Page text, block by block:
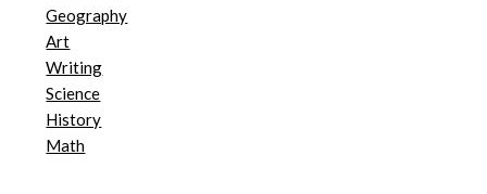
Geography
Art
Writing
Science
History
Math